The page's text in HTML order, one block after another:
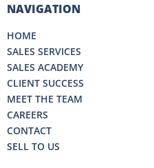
NAVIGATION
HOME
SALES SERVICES
SALES ACADEMY
CLIENT SUCCESS
MEET THE TEAM
CAREERS
CONTACT
SELL TO US